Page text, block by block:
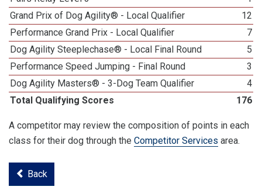
Grand Prix of Dog Agility® - Local Qualifier
12
Performance Grand Prix - Local Qualifier
7
Dog Agility Steeplechase® - Local Final Round
5
Performance Speed Jumping - Final Round
3
Dog Agility Masters® - 3-Dog Team Qualifier
4
Total Qualifying Scores
176
A competitor may review the composition of points in each
class for their dog through the Competitor Services area.
Back